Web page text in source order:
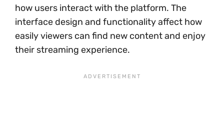
how users interact with the platform. The
interface design and functionality affect how
easily viewers can find new content and enjoy
their streaming experience.